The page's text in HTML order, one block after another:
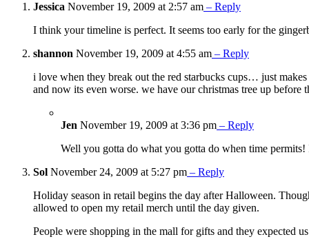
Jessica November 19, 2009 at 2:57 am – Reply
I think your timeline is perfect. It seems too early for the
shannon November 19, 2009 at 4:55 am – Reply
i love when they break out the red starbucks cups… just
and now its even worse. we have our christmas tree up
Jen November 19, 2009 at 3:36 pm – Reply
Well you gotta do what you gotta do when time
Sol November 24, 2009 at 5:27 pm – Reply
Holiday season in retail begins the day after Halloween.
allowed to open my retail merch until the day given.
People were shopping in the mall for gifts and they expected